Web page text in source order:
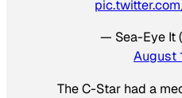
— Sea-Eye It
August
The C-Star had a